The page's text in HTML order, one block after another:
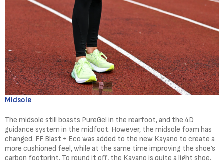
Midsole
The midsole still boasts PureGel in the rearfoot, and the 4D
guidance system in the midfoot. However, the midsole foam has
changed. FF Blast + Eco was added to the new Kayano to create a
more cushioned feel, while at the same time improving the shoe’s